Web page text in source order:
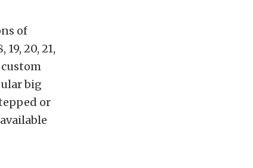
of
20, 21,
big
or